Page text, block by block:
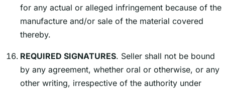
for any actual or alleged infringement because of the
manufacture and/or sale of the material covered
thereby.
REQUIRED SIGNATURES. Seller shall not be bound
by any agreement, whether oral or otherwise, or any
other writing, irrespective of the authority under